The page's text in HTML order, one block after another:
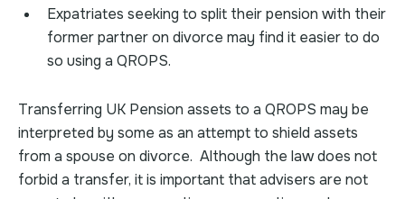
Expatriates seeking to split their pension with their
former partner on divorce may find it easier to do
so using a QROPS.
Transferring UK Pension assets to a QROPS may be
interpreted by some as an attempt to shield assets
from a spouse on divorce. Although the law does not
forbid a transfer, it is important that advisers are not